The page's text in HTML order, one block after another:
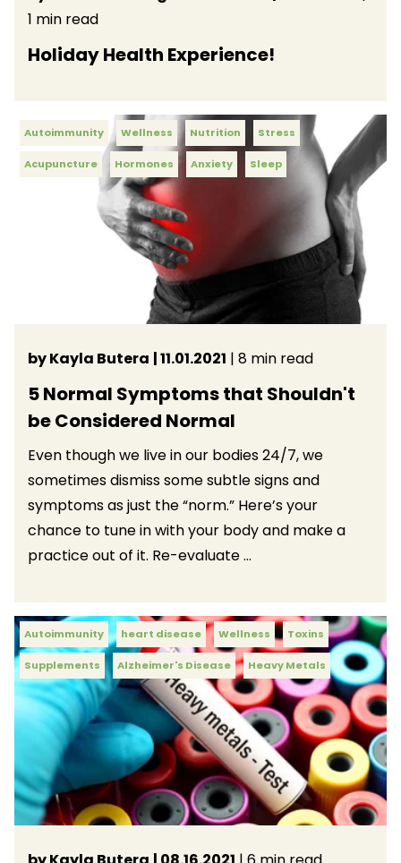
1 min read
Holiday Health Experience!
Autoimmunity Wellness Nutrition Stress
Acupuncture Hormones Anxiety Sleep
by Kayla Butera | 11.01.2021 | 8 min read
5 Normal Symptoms that Shouldn't
be Considered Normal
Even though we live in our bodies 24/7, we
sometimes dismiss some subtle signs and
symptoms as just the “norm.” Here’s your
chance to tune in with your body and make a
practice out of it. Re-evaluate ...
Autoimmunity heart disease Wellness Toxins
Supplements Alzheimer's Disease Heavy Metals